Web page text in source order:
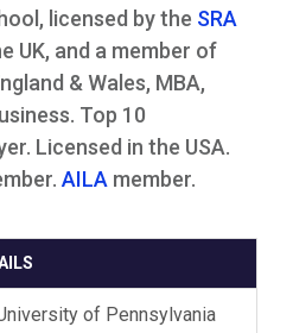
licensed by the SRA
UK, and a member of
& Wales, MBA,
Top 10
Licensed in the USA.
AILA member.
of Pennsylvania